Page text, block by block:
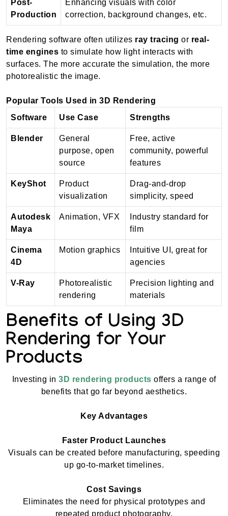
Post-
Production
Enhancing visuals with color
correction, background changes, etc.
Rendering software often utilizes ray tracing or real-
time engines to simulate how light interacts with
surfaces. The more accurate the simulation, the more
photorealistic the image.
Popular Tools Used in 3D Rendering
Software
Use Case Strengths
Blender
General
purpose, open
source
Free, active
community, powerful
features
KeyShot
Product
visualization
Drag-and-drop
simplicity, speed
Autodesk
Maya
Animation, VFX
Industry standard for
film
Cinema
4D
Motion graphics
Intuitive UI, great for
agencies
V-Ray
Photorealistic
rendering
Precision lighting and
materials
Benefits of Using 3D
Rendering for Your
Products
Investing in 3D rendering products offers a range of
benefits that go far beyond aesthetics.
Key Advantages
Faster Product Launches
Visuals can be created before manufacturing, speeding
up go-to-market timelines.
Cost Savings
Eliminates the need for physical prototypes and
repeated product photography.